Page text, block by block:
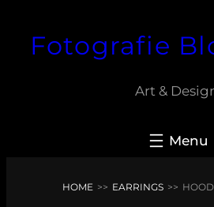
Fotografie
Art &
HOME >> EARRINGS >>